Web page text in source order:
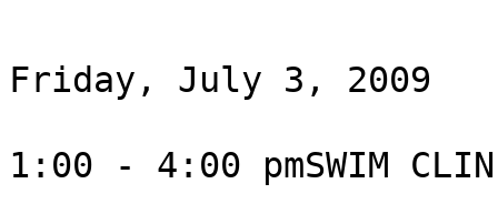
Friday, July 3, 2009
1:00 - 4:00 pmSWIM